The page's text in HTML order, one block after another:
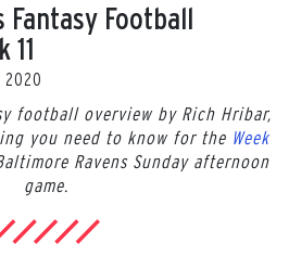
Fantasy Football
11
2020
football overview by Rich Hribar,
you need to know for the Week
Ravens Sunday afternoon
game.